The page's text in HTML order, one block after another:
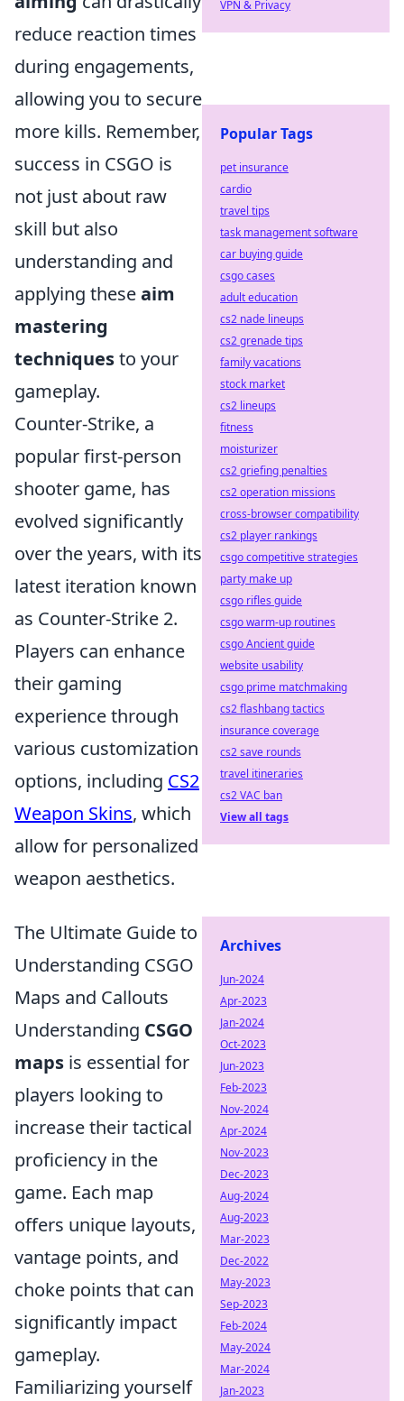
reduce reaction times
during engagements,
allowing you to secure
more kills. Remember,
success in CSGO is
not just about raw
skill but also
understanding and
applying theseaim
mastering
techniquesto your
gameplay.
Counter-Strike, a
popular first-person
shooter game, has
evolved significantly
over the years, with its
latest iteration known
as Counter-Strike 2.
Players can enhance
their gaming
experience through
various customization
options, including CS2
Weapon Skins, which
allow for personalized
weapon aesthetics.
The Ultimate Guide to
Understanding CSGO
Maps and Callouts
Understanding CSGO
maps is essential for
players looking to
increase their tactical
proficiency in the
game. Each map
offers unique layouts,
vantage points, and
choke points that can
significantly impact
gameplay.
Familiarizing yourself
VPN & Privacy
Popular Tags
pet insurance
cardio
travel tips
task management software
car buying guide
csgo cases
adult education
cs2 nade lineups
cs2 grenade tips
family vacations
stock market
cs2 lineups
fitness
moisturizer
cs2 griefing penalties
cs2 operation missions
cross-browser compatibility
cs2 player rankings
csgo competitive strategies
party make up
csgo rifles guide
csgo warm-up routines
csgo Ancient guide
website usability
csgo prime matchmaking
cs2 flashbang tactics
insurance coverage
cs2 save rounds
travel itineraries
cs2 VAC ban
View all tags
Archives
Jun-2024
Apr-2023
Jan-2024
Oct-2023
Jun-2023
Feb-2023
Nov-2024
Apr-2024
Nov-2023
Dec-2023
Aug-2024
Aug-2023
Mar-2023
Dec-2022
May-2023
Sep-2023
Feb-2024
May-2024
Mar-2024
Jan-2023